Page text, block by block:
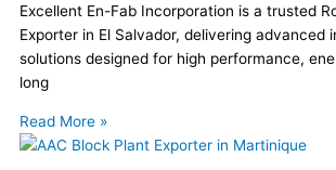
Excellent En-Fab Incorporation is a trusted
Exporter in El Salvador, delivering advanced
solutions designed for high performance,
long
Read More »